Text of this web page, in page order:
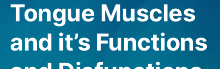
Tongue Muscles
and it’s Functions